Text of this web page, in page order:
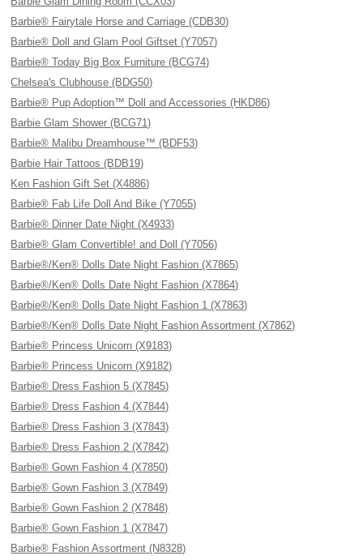
Barbie® Fairytale Horse and Carriage (CDB30)
Barbie® Doll and Glam Pool Giftset (Y7057)
Barbie® Today Big Box Furniture (BCG74)
Chelsea's Clubhouse (BDG50)
Barbie® Pup Adoption™ Doll and Accessories (HKD86)
Barbie Glam Shower (BCG71)
Barbie® Malibu Dreamhouse™ (BDF53)
Barbie Hair Tattoos (BDB19)
Ken Fashion Gift Set (X4886)
Barbie® Fab Life Doll And Bike (Y7055)
Barbie® Dinner Date Night (X4933)
Barbie® Glam Convertible! and Doll (Y7056)
Barbie®/Ken® Dolls Date Night Fashion (X7865)
Barbie®/Ken® Dolls Date Night Fashion (X7864)
Barbie®/Ken® Dolls Date Night Fashion 1 (X7863)
Barbie®/Ken® Dolls Date Night Fashion Assortment (X7862)
Barbie® Princess Unicorn (X9183)
Barbie® Princess Unicorn (X9182)
Barbie® Dress Fashion 5 (X7845)
Barbie® Dress Fashion 4 (X7844)
Barbie® Dress Fashion 3 (X7843)
Barbie® Dress Fashion 2 (X7842)
Barbie® Gown Fashion 4 (X7850)
Barbie® Gown Fashion 3 (X7849)
Barbie® Gown Fashion 2 (X7848)
Barbie® Gown Fashion 1 (X7847)
Barbie® Fashion Assortment (N8328)